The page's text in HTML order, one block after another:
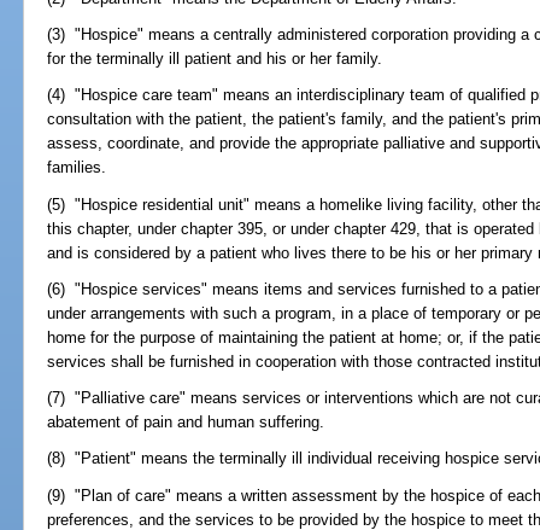
(3) "Hospice" means a centrally administered corporation providing a
for the terminally ill patient and his or her family.
(4) "Hospice care team" means an interdisciplinary team of qualified
consultation with the patient, the patient's family, and the patient's
assess, coordinate, and provide the appropriate palliative and
families.
(5) "Hospice residential unit" means a homelike living facility, other
this chapter, under chapter 395, or under chapter 429, that is
and is considered by a patient who lives there to be his or her primary
(6) "Hospice services" means items and services furnished to a
under arrangements with such a program, in a place of temporary or
home for the purpose of maintaining the patient at home; or, if the
services shall be furnished in cooperation with those contracted
(7) "Palliative care" means services or interventions which are not
abatement of pain and human suffering.
(8) "Patient" means the terminally ill individual receiving hospice
(9) "Plan of care" means a written assessment by the hospice of
preferences, and the services to be provided by the hospice to meet